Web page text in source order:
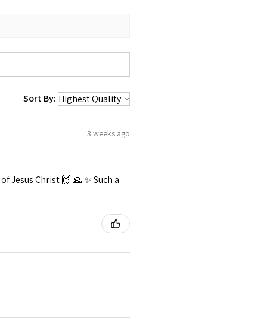
Sort By:
3 weeks ago
Jesus Christ 🙌 🙏 ✨️ Such a